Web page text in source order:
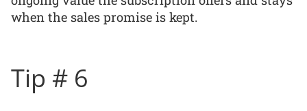
when the sales promise is kept.
Tip # 6